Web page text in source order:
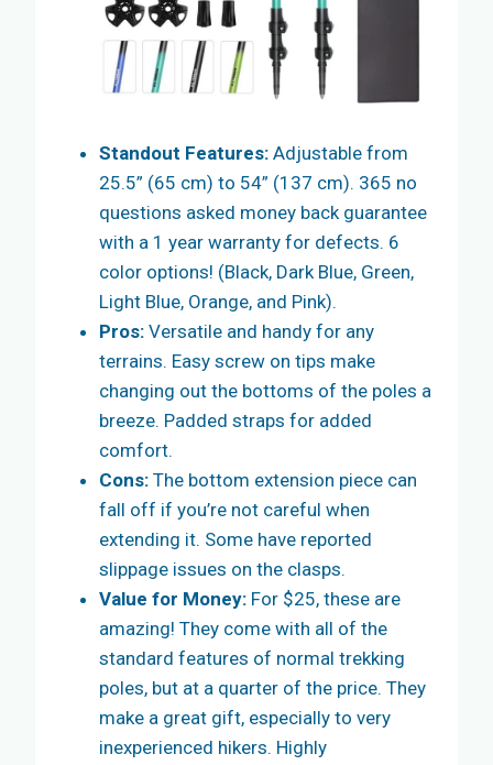
Standout Features: Adjustable from
25.5” (65 cm) to 54” (137 cm). 365 no
questions asked money back guarantee
with a 1 year warranty for defects. 6
color options! (Black, Dark Blue, Green,
Light Blue, Orange, and Pink).
Pros: Versatile and handy for any
terrains. Easy screw on tips make
changing out the bottoms of the poles a
breeze. Padded straps for added
comfort.
Cons: The bottom extension piece can
fall off if you’re not careful when
extending it. Some have reported
slippage issues on the clasps.
Value for Money: For $25, these are
amazing! They come with all of the
standard features of normal trekking
poles, but at a quarter of the price. They
make a great gift, especially to very
inexperienced hikers. Highly